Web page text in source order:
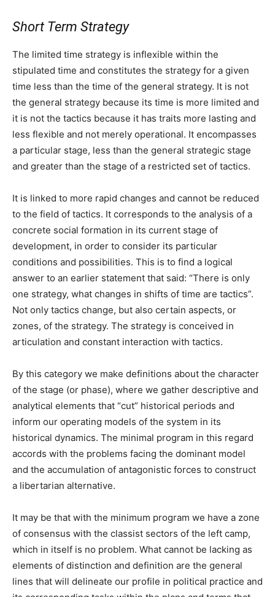
Short Term Strategy
The limited time strategy is inflexible within the
stipulated time and constitutes the strategy for a given
time less than the time of the general strategy. It is not
the general strategy because its time is more limited and
it is not the tactics because it has traits more lasting and
less flexible and not merely operational. It encompasses
a particular stage, less than the general strategic stage
and greater than the stage of a restricted set of tactics.
It is linked to more rapid changes and cannot be reduced
to the field of tactics. It corresponds to the analysis of a
concrete social formation in its current stage of
development, in order to consider its particular
conditions and possibilities. This is to find a logical
answer to an earlier statement that said: “There is only
one strategy, what changes in shifts of time are tactics”.
Not only tactics change, but also certain aspects, or
zones, of the strategy. The strategy is conceived in
articulation and constant interaction with tactics.
By this category we make definitions about the character
of the stage (or phase), where we gather descriptive and
analytical elements that “cut” historical periods and
inform our operating models of the system in its
historical dynamics. The minimal program in this regard
accords with the problems facing the dominant model
and the accumulation of antagonistic forces to construct
a libertarian alternative.
It may be that with the minimum program we have a zone
of consensus with the classist sectors of the left camp,
which in itself is no problem. What cannot be lacking as
elements of distinction and definition are the general
lines that will delineate our profile in political practice and